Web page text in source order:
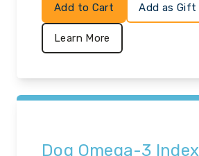
Add to Cart Add as Gift
Learn More
Dog Omega-3 Index